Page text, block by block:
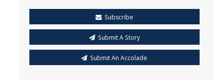
Subscribe
Submit A Story
Submit An Accolade